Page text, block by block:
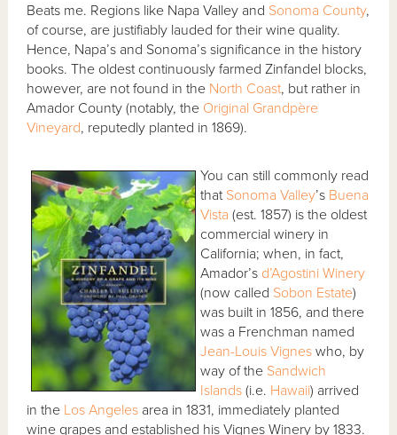
Beats me. Regions like Napa Valley and Sonoma County,
of course, are justifiably lauded for their wine quality.
Hence, Napa’s and Sonoma’s significance in the history
books. The oldest continuously farmed Zinfandel blocks,
however, are not found in the North Coast, but rather in
Amador County (notably, the Original Grandpère
Vineyard, reputedly planted in 1869).
You can still commonly read
that Sonoma Valley’s Buena
Vista (est. 1857) is the oldest
commercial winery in
California; when, in fact,
Amador’s d’Agostini Winery
(now called Sobon Estate)
was built in 1856, and there
was a Frenchman named
Jean-Louis Vignes who, by
way of the Sandwich
Islands (i.e. Hawaii) arrived
in the Los Angeles area in 1831, immediately planted
wine grapes and established his Vignes Winery by 1833.